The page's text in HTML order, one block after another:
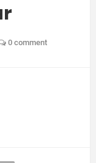
0 comment